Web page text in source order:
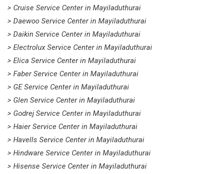
> Cruise Service Center in Mayiladuthurai
> Daewoo Service Center in Mayiladuthurai
> Daikin Service Center in Mayiladuthurai
> Electrolux Service Center in Mayiladuthurai
> Elica Service Center in Mayiladuthurai
> Faber Service Center in Mayiladuthurai
> GE Service Center in Mayiladuthurai
> Glen Service Center in Mayiladuthurai
> Godrej Service Center in Mayiladuthurai
> Haier Service Center in Mayiladuthurai
> Havells Service Center in Mayiladuthurai
> Hindware Service Center in Mayiladuthurai
> Hisense Service Center in Mayiladuthurai